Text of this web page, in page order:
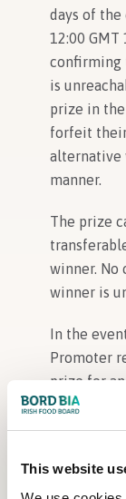
This website
days of the
12:00
confirming
is
prize in
forfeit
alternative
manner.
The prize
winner. No
winner is
In the
Promoter
prize for
value.
will be
channels